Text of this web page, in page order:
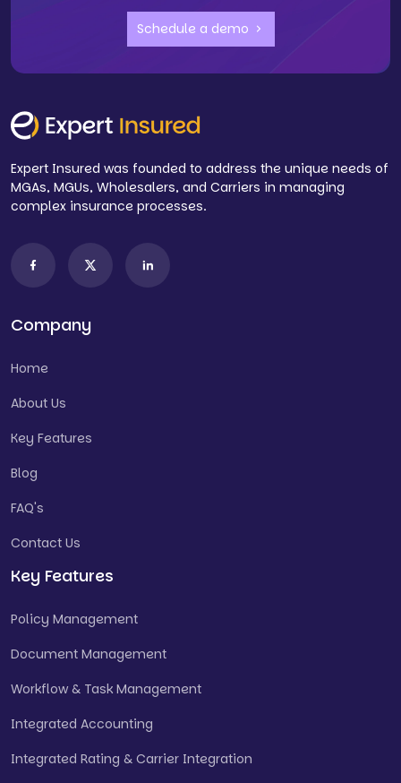
Schedule a demo
Expert Insured was founded to address the unique needs of
MGAs, MGUs, Wholesalers, and Carriers in managing
complex insurance processes.
Company
Home
About Us
Key Features
Blog
FAQ's
Contact Us
Key Features
Policy Management
Document Management
Workflow & Task Management
Integrated Accounting
Integrated Rating & Carrier Integration